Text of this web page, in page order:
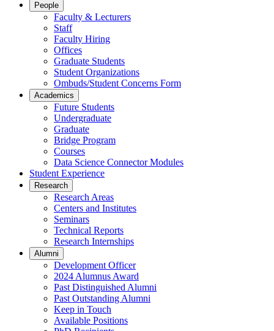
People
Faculty & Lecturers
Staff
Faculty Hiring
Offices
Graduate Students
Student Organizations
Ombuds/Student Concerns Form
Academics
Future Students
Undergraduate
Graduate
Bridge Program
Courses
Data Science Connector Modules
Student Experience
Research
Research Areas
Centers and Institutes
Seminars
Technical Reports
Research Internships
Alumni
Development Officer
2024 Alumnus Award
Past Distinguished Alumni
Past Outstanding Alumni
Keep in Touch
Available Positions